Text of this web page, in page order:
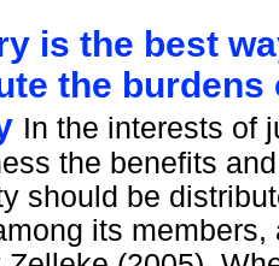
is the best
the burdens
In the interests of
the benefits
should be
its members,